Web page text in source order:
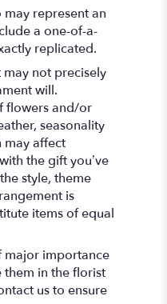
represent an
a one-of-a-
replicated.
not precisely
will.
flowers and/or
seasonality
may affect
the gift you’ve
style, theme
is
items of equal
major importance
in the florist
us to ensure